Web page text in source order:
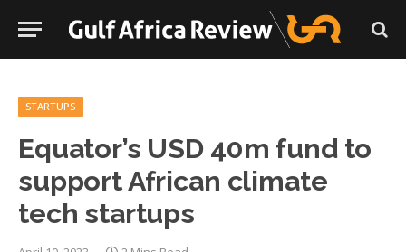
STARTUPS
Equator’s USD 40m fund to
support African climate
tech startups